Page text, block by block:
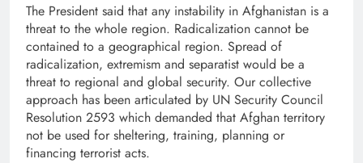
The President said that any instability in Afghanistan is a
threat to the whole region. Radicalization cannot be
contained to a geographical region. Spread of
radicalization, extremism and separatist would be a
threat to regional and global security. Our collective
approach has been articulated by UN Security Council
Resolution 2593 which demanded that Afghan territory
not be used for sheltering, training, planning or
financing terrorist acts.